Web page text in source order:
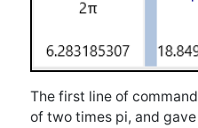
Example of
using a Labeled
If the user enters the
calculator:
x 3 + plus3 Label 6 plus3